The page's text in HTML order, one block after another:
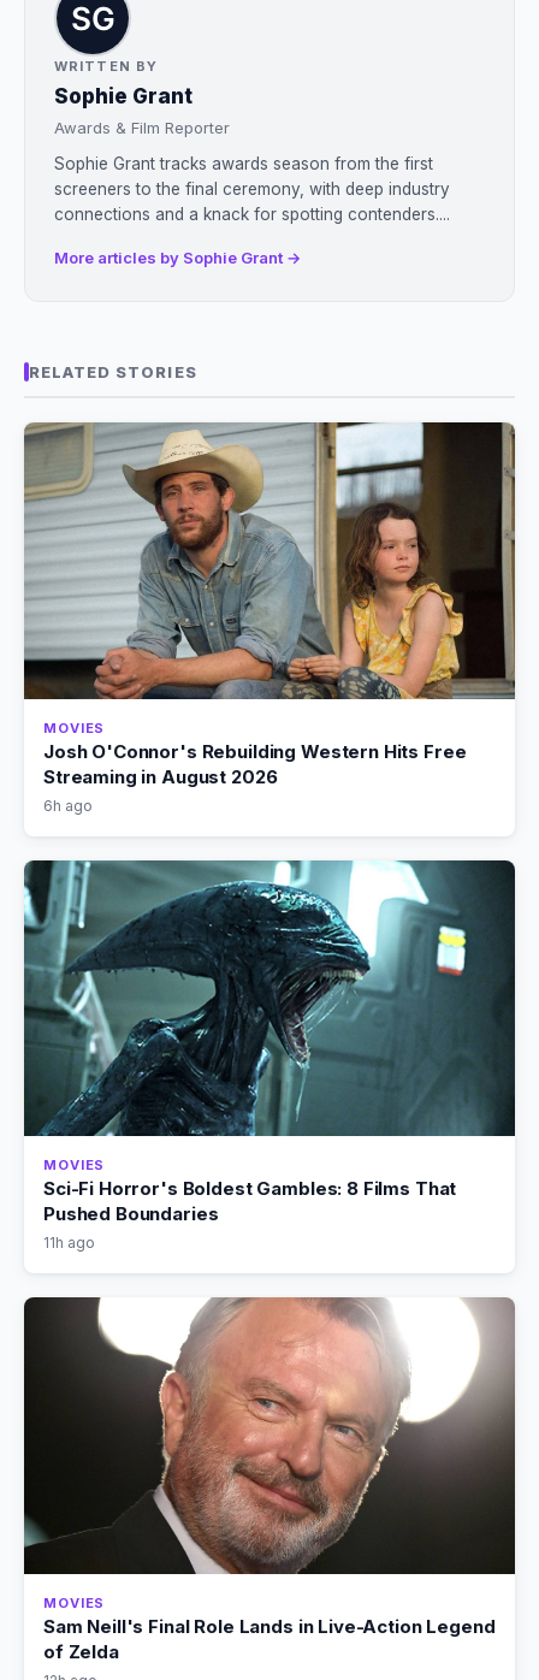
WRITTEN BY
Sophie Grant
Awards & Film Reporter
Sophie Grant tracks awards season from the first
screeners to the final ceremony, with deep industry
connections and a knack for spotting contenders....
More articles by Sophie Grant →
RELATED STORIES
MOVIES
Josh O'Connor's Rebuilding Western Hits Free
Streaming in August 2026
6h ago
MOVIES
Sci-Fi Horror's Boldest Gambles: 8 Films That
Pushed Boundaries
11h ago
MOVIES
Sam Neill's Final Role Lands in Live-Action Legend
of Zelda